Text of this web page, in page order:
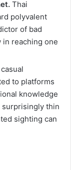
Thai
polyvalent
of bad
in reaching one
to platforms
knowledge
surprisingly thin
sighting can